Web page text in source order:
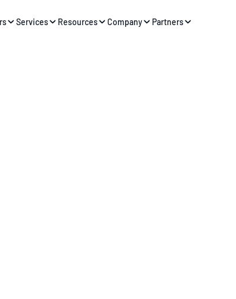
Services Resources Company Partners